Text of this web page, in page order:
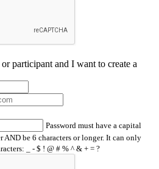
participant and I want to create a
Password must have a capital
AND be 6 characters or longer. It can only
_ - $ ! @ # % ^ & + = ?